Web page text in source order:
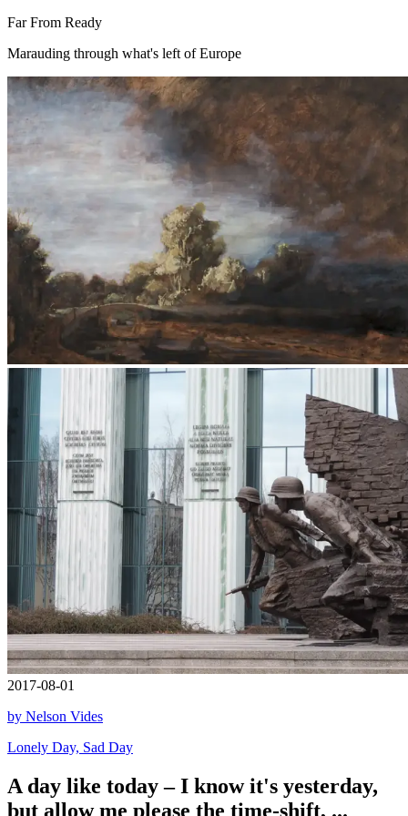
Far From Ready
Marauding through what's left of Europe
2017-08-01
by Nelson Vides
Lonely Day, Sad Day
A day like today – I know it's yesterday,
but allow me please the time-shift, ...